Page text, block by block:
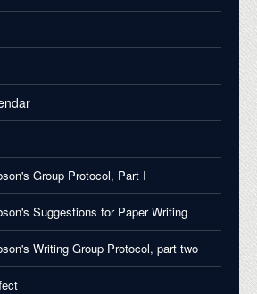
Group Protocol, Part I
Suggestions for Paper Writing
Writing Group Protocol, part two